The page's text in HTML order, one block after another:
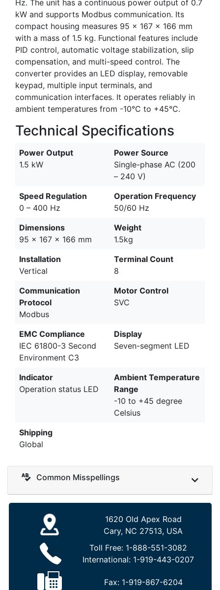
Hz. The unit has a continuous power output of 0.7
kW and supports Modbus communication. Its
compact housing measures 95 x 167 x 166 mm
with a mass of 1.5 kg. Functional features include
PID control, automatic voltage stabilization, slip
compensation, and multi-speed control. The
converter provides an LED display, removable
keypad, multiple input terminals, and
communication interfaces. It operates reliably in
ambient temperatures from -10°C to +45°C.
Technical Specifications
Power Output
1.5 kW
Power Source
Single-phase AC (200
– 240 V)
Speed Regulation
0 – 400 Hz
Operation Frequency
50/60 Hz
Dimensions
95 x 167 x 166 mm
Weight
1.5kg
Installation
Vertical
Terminal Count
8
Communication
Protocol
Modbus
Motor Control
SVC
EMC Compliance
IEC 61800-3 Second
Environment C3
Display
Seven-segment LED
Indicator
Operation status LED
Ambient Temperature
Range
-10 to +45 degree
Celsius
Shipping
Global
Common Misspellings
1620 Old Apex Road
Cary, NC 27513, USA
Toll Free: 1-888-551-3082
International: 1-919-443-0207
Fax: 1-919-867-6204